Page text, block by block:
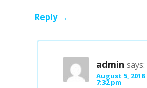
Reply
admin says:
August 5,
7:32 pm